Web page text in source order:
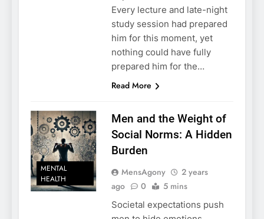
Every lecture and late-night
study session had prepared
him for this moment, yet
nothing could have fully
prepared him for the…
Read More
MENTAL
HEALTH
Men and the Weight of
Social Norms: A Hidden
Burden
MensAgony
2 years
ago
0 5 mins
Societal expectations push